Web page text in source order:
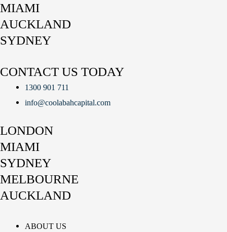
MIAMI
AUCKLAND
SYDNEY
CONTACT US TODAY
1300 901 711
info@coolabahcapital.com
LONDON
MIAMI
SYDNEY
MELBOURNE
AUCKLAND
ABOUT US